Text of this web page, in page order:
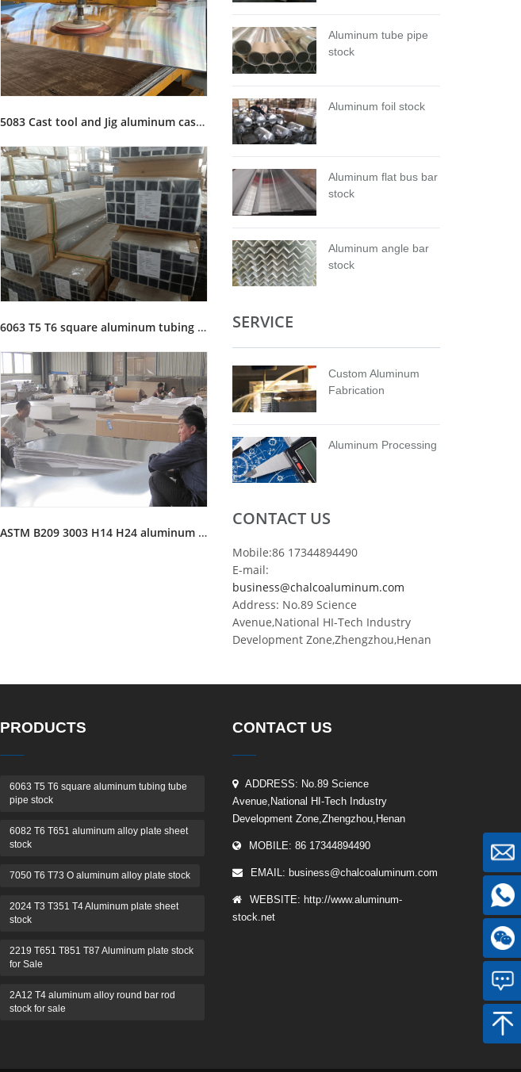
5083 Cast tool and Jig aluminum cast plate stock
6063 T5 T6 square aluminum tubing tube pipe stock
ASTM B209 3003 H14 H24 aluminum coil sheet stock
Aluminum tube pipe
stock
Aluminum foil stock
Aluminum flat bus bar
stock
Aluminum angle bar
stock
SERVICE
Custom Aluminum
Fabrication
Aluminum Processing
CONTACT US
Mobile:86 17344894490
E-mail:
business@chalcoaluminum.com
Address: No.89 Science
Avenue,National HI-Tech Industry
Development Zone,Zhengzhou,Henan
PRODUCTS
6063 T5 T6 square aluminum tubing tube
pipe stock
6082 T6 T651 aluminum alloy plate sheet
stock
7050 T6 T73 O aluminum alloy plate stock
2024 T3 T351 T4 Aluminum plate sheet
stock
2219 T651 T851 T87 Aluminum plate stock
for Sale
2A12 T4 aluminum alloy round bar rod
stock for sale
CONTACT US
ADDRESS: No.89 Science
Avenue,National HI-Tech Industry
Development Zone,Zhengzhou,Henan
MOBILE: 86 17344894490
EMAIL: business@chalcoaluminum.com
WEBSITE: http://www.aluminum-
stock.net